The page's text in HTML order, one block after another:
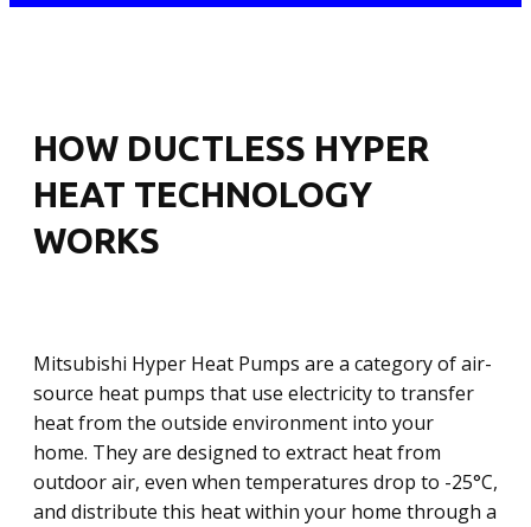
HOW DUCTLESS HYPER
HEAT TECHNOLOGY
WORKS
Mitsubishi Hyper Heat Pumps are a category of air-
source heat pumps that use electricity to transfer
heat from the outside environment into your
home. They are designed to extract heat from
outdoor air, even when temperatures drop to -25°C,
and distribute this heat within your home through a